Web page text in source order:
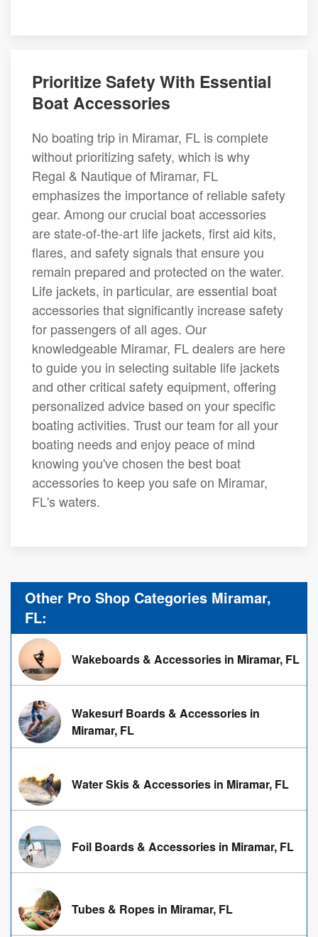
Prioritize Safety With Essential
Boat Accessories
No boating trip in Miramar, FL is complete
without prioritizing safety, which is why
Regal & Nautique of Miramar, FL
emphasizes the importance of reliable safety
gear. Among our crucial boat accessories
are state-of-the-art life jackets, first aid kits,
flares, and safety signals that ensure you
remain prepared and protected on the water.
Life jackets, in particular, are essential boat
accessories that significantly increase safety
for passengers of all ages. Our
knowledgeable Miramar, FL dealers are here
to guide you in selecting suitable life jackets
and other critical safety equipment, offering
personalized advice based on your specific
boating activities. Trust our team for all your
boating needs and enjoy peace of mind
knowing you've chosen the best boat
accessories to keep you safe on Miramar,
FL's waters.
Other Pro Shop Categories Miramar,
FL:
Wakeboards & Accessories in Miramar, FL
Wakesurf Boards & Accessories in
Miramar, FL
Water Skis & Accessories in Miramar, FL
Foil Boards & Accessories in Miramar, FL
Tubes & Ropes in Miramar, FL